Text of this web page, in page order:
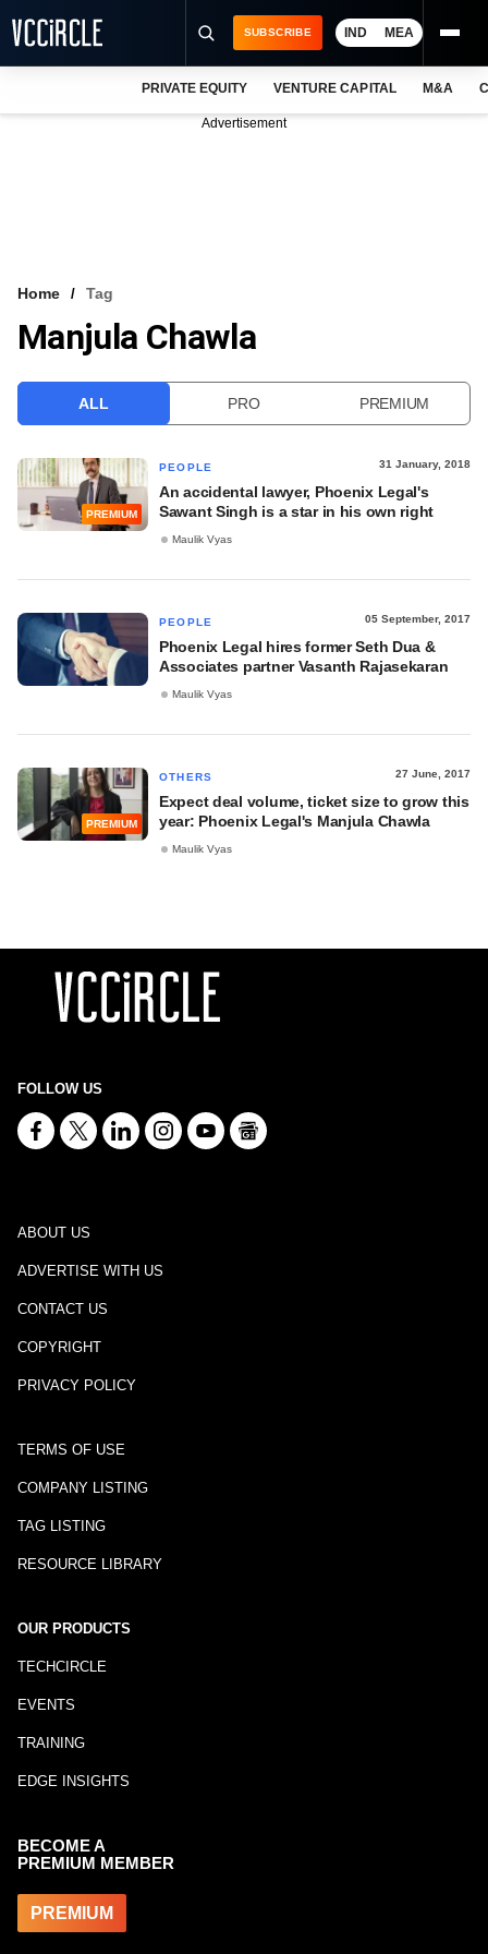
VCC INTELLIGENCE
SUBSCRIBE IND MEA
PRIVATE EQUITY VENTURE CAPITAL M&A
Advertisement
Home Tag
Manjula Chawla
ALL PRO PREMIUM
PREMIUM
PEOPLE 31 January, 2018
An accidental lawyer, Phoenix Legal's
Sawant Singh is a star in his own right
Maulik Vyas
PEOPLE 05 September, 2017
Phoenix Legal hires former Seth Dua &
Associates partner Vasanth Rajasekaran
Maulik Vyas
PREMIUM
OTHERS 27 June, 2017
Expect deal volume, ticket size to grow this
year: Phoenix Legal's Manjula Chawla
Maulik Vyas
FOLLOW US
ABOUT US
ADVERTISE WITH US
CONTACT US
COPYRIGHT
PRIVACY POLICY
TERMS OF USE
COMPANY LISTING
TAG LISTING
RESOURCE LIBRARY
OUR PRODUCTS
TECHCIRCLE
EVENTS
TRAINING
EDGE INSIGHTS
BECOME A
PREMIUM MEMBER
PREMIUM